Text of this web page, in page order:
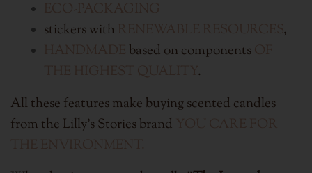
stickers with
,
based on components
.
All these features make buying scented candles
from the Lilly's Stories brand